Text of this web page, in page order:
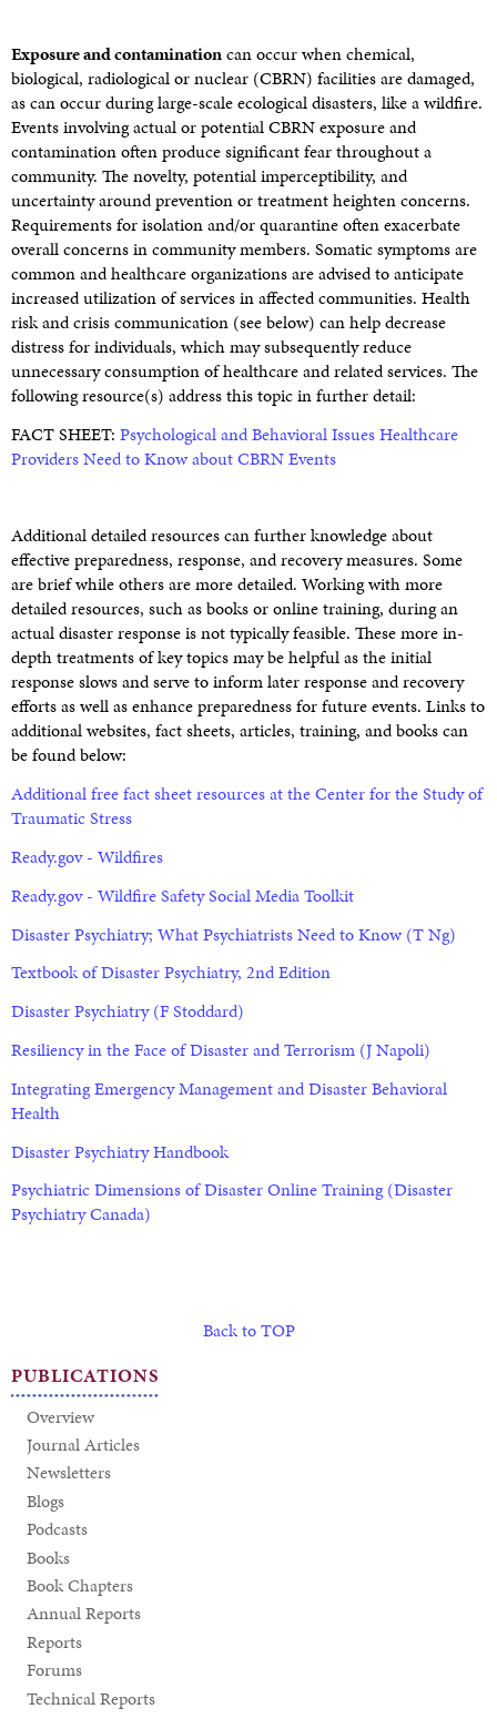
Exposure and contaminationcan occur when chemical,
biological, radiological or nuclear (CBRN) facilities are damaged,
as can occur during large-scale ecological disasters, like a wildfire.
Events involving actual or potential CBRN exposure and
contamination often produce significant fear throughout a
community. The novelty, potential imperceptibility, and
uncertainty around prevention or treatment heighten concerns.
Requirements for isolation and/or quarantine often exacerbate
overall concerns in community members. Somatic symptoms are
common and healthcare organizations are advised to anticipate
increased utilization of services in affected communities. Health
risk and crisis communication (see below) can help decrease
distress for individuals, which may subsequently reduce
unnecessary consumption of healthcare and related services. The
following resource(s) address this topic in further detail:
FACT SHEET: Psychological and Behavioral Issues Healthcare
Providers Need to Know about CBRN Events
Additional detailed resources can further knowledge about
effective preparedness, response, and recovery measures. Some
are brief while others are more detailed. Working with more
detailed resources, such as books or online training, during an
actual disaster response is not typically feasible. These more in-
depth treatments of key topics may be helpful as the initial
response slows and serve to inform later response and recovery
efforts as well as enhance preparedness for future events. Links to
additional websites, fact sheets, articles, training, and books can
be found below:
Additional free fact sheet resources at the Center for the Study of
Traumatic Stress
Ready.gov - Wildfires
Ready.gov - Wildfire Safety Social Media Toolkit
Disaster Psychiatry; What Psychiatrists Need to Know (T Ng)
Textbook of Disaster Psychiatry, 2nd Edition
Disaster Psychiatry (F Stoddard)
Resiliency in the Face of Disaster and Terrorism (J Napoli)
Integrating Emergency Management and Disaster Behavioral
Health
Disaster Psychiatry Handbook
Psychiatric Dimensions of Disaster Online Training (Disaster
Psychiatry Canada)
Back to TOP
PUBLICATIONS
Overview
Journal Articles
Newsletters
Blogs
Podcasts
Books
Book Chapters
Annual Reports
Reports
Forums
Technical Reports